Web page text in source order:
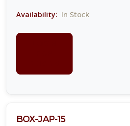
Availability: In Stock
BOX-JAP-15